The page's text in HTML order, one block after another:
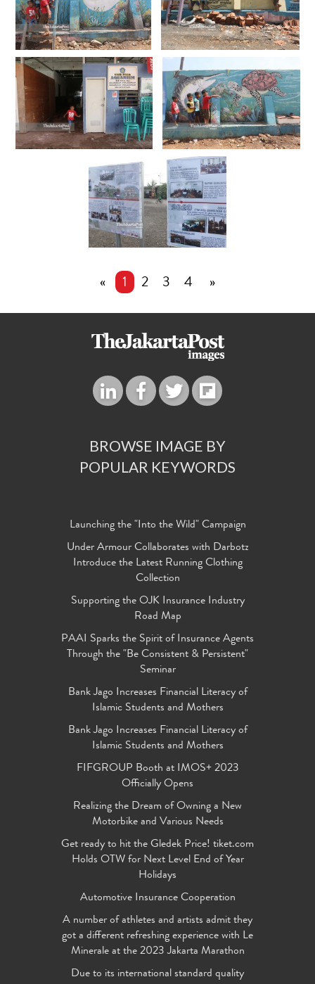
« 1 2 3 4 »
BROWSE IMAGE BY
POPULAR KEYWORDS
Launching the "Into the Wild" Campaign
Under Armour Collaborates with Darbotz
Introduce the Latest Running Clothing
Collection
Supporting the OJK Insurance Industry
Road Map
PAAI Sparks the Spirit of Insurance Agents
Through the "Be Consistent & Persistent"
Seminar
Bank Jago Increases Financial Literacy of
Islamic Students and Mothers
Bank Jago Increases Financial Literacy of
Islamic Students and Mothers
FIFGROUP Booth at IMOS+ 2023
Officially Opens
Realizing the Dream of Owning a New
Motorbike and Various Needs
Get ready to hit the Gledek Price! tiket.com
Holds OTW for Next Level End of Year
Holidays
Automotive Insurance Cooperation
A number of athletes and artists admit they
got a different refreshing experience with Le
Minerale at the 2023 Jakarta Marathon
Due to its international standard quality